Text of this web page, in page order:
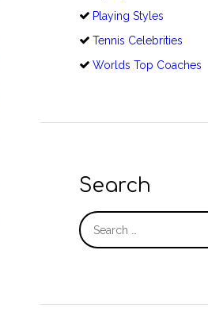
Playing Styles
Tennis Celebrities
Worlds Top Coaches
Search